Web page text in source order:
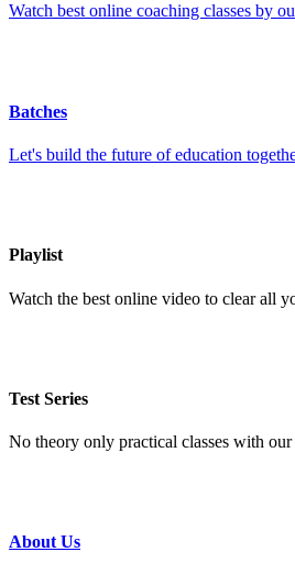
Watch best online coaching classes by
Batches
Let's build the future of education
Playlist
Watch the best online video to clear all
Test Series
No theory only practical classes with our
About Us